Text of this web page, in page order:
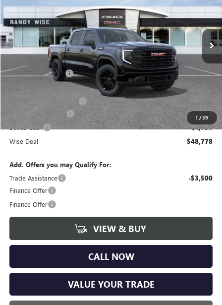
1 /39
1GTPUJEK2TZ311237Stock:B260874RModel:TK10543
Courtesy Transportation Unit Ext. Int.
Less
$56,890
Documentation Fee +$280
-$1,750
Bonus Cash -$1,750
Wise Deal $48,778
Add. Offers you may Qualify For:
Trade Assistance
-$3,500
Finance Offer
Finance Offer
VIEW & BUY
CALL NOW
VALUE YOUR TRADE